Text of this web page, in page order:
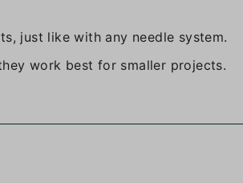
just like with any needle system.
work best for smaller projects.